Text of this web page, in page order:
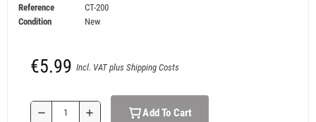
Reference
CT-200
Condition
New
€5.99 Incl. VAT plus Shipping Costs
remove add Add To Cart